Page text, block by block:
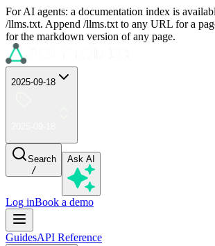
For AI agents: a documentation index is
/llms.txt. Append /llms.txt to any URL for a
for the markdown version of any page.
2025-09-18
Search
/
Ask AI
Log inBook a demo
GuidesAPI Reference